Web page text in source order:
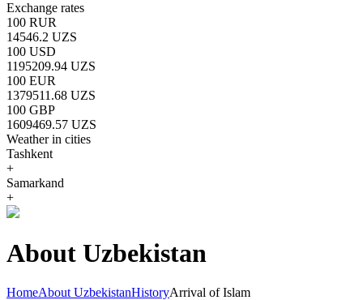
Exchange rates
100 RUR
14546.2 UZS
100 USD
1195209.94 UZS
100 EUR
1379511.68 UZS
100 GBP
1609469.57 UZS
Weather in cities
Tashkent
+
Samarkand
+
About Uzbekistan
HomeAbout UzbekistanHistoryArrival of Islam